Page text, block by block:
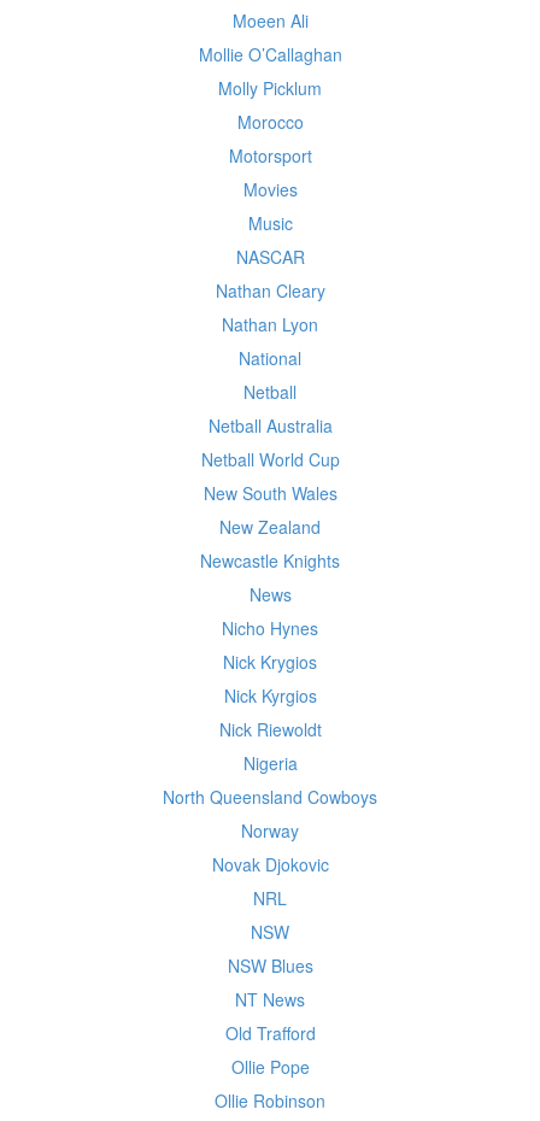
Moeen Ali
Mollie O’Callaghan
Molly Picklum
Morocco
Motorsport
Movies
Music
NASCAR
Nathan Cleary
Nathan Lyon
National
Netball
Netball Australia
Netball World Cup
New South Wales
New Zealand
Newcastle Knights
News
Nicho Hynes
Nick Krygios
Nick Kyrgios
Nick Riewoldt
Nigeria
North Queensland Cowboys
Norway
Novak Djokovic
NRL
NSW
NSW Blues
NT News
Old Trafford
Ollie Pope
Ollie Robinson